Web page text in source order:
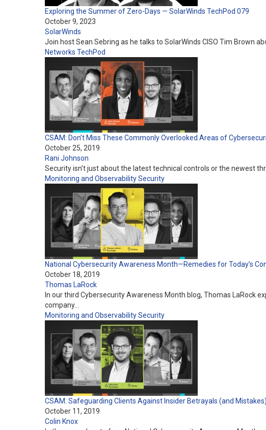
Exploring the Summer of Zero-Days — SolarWinds TechPod 079
October 9, 2023
SolarWinds
Join host Sean Sebring as he talks to SolarWinds CISO Tim Brown
Networks TechPod
CSAM: Don’t Miss These Commonly Overlooked Areas of
October 25, 2019
Rani Johnson
Security isn’t just about the latest technical controls or the newest
Monitoring and ObservabilitySecurity
National Cybersecurity Awareness Month—Remedies for Today’s
October 18, 2019
Thomas LaRock
In our third Cybersecurity Awareness Month blog, Thomas LaRock
company…
Monitoring and ObservabilitySecurity
CSAM: Safeguarding Clients Against Insider Betrayals (and Mistakes)
October 11, 2019
Colin Knox